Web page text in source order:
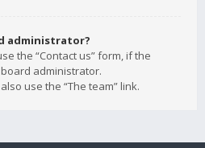
administrator?
the “Contact us” form, if the
administrator.
use the “The team” link.